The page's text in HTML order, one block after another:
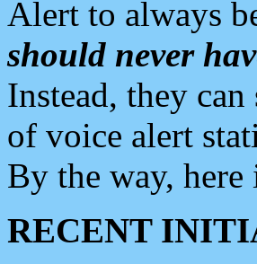
Alert to always
should never
Instead, they
of voice alert
By the way,
RECENT